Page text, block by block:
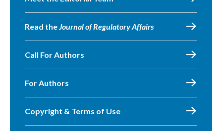
Read theJournal of Regulatory Affairs
Call For Authors
For Authors
Copyright & Terms of Use